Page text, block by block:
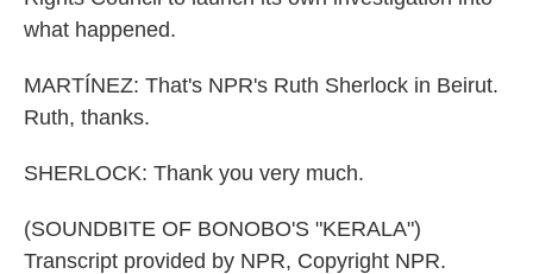
what happened.
MARTÍNEZ: That's NPR's Ruth Sherlock in Beirut.
Ruth, thanks.
SHERLOCK: Thank you very much.
(SOUNDBITE OF BONOBO'S "KERALA")
Transcript provided by NPR, Copyright NPR.